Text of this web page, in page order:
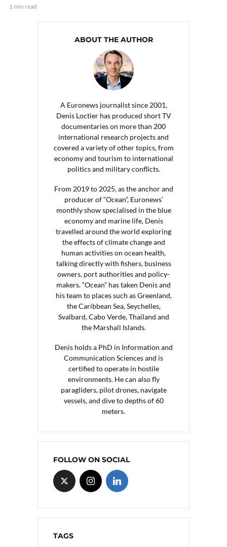
1 min read
ABOUT THE AUTHOR
A Euronews journalist since 2001,
Denis Loctier has produced short TV
documentaries on more than 200
international research projects and
covered a variety of other topics, from
economy and tourism to international
politics and military conflicts.
From 2019 to 2025, as the anchor and
producer of “Ocean”, Euronews’
monthly show specialised in the blue
economy and marine life, Denis
travelled around the world exploring
the effects of climate change and
human activities on ocean health,
talking directly with fishers, business
owners, port authorities and policy-
makers. “Ocean” has taken Denis and
his team to places such as Greenland,
the Caribbean Sea, Seychelles,
Svalbard, Cabo Verde, Thailand and
the Marshall Islands.
Denis holds a PhD in Information and
Communication Sciences and is
certified to operate in hostile
environments. He can also fly
paragliders, pilot drones, navigate
vessels, and dive to depths of 60
meters.
FOLLOW ON SOCIAL
TAGS